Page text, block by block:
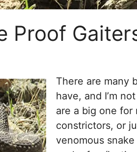
Proof
There are many
have, and I’m
are a big one for
constrictors, or
venomous